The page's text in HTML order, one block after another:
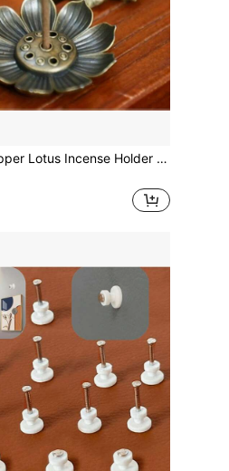
Mini Copper Lotus Incense Holder - Alloy Material, Multi-Hole Design, Suitable For Home Decor And Meditation, Auspicious Incense Holder, Portable Incense Stand, Home Mini Incense Burner Decor